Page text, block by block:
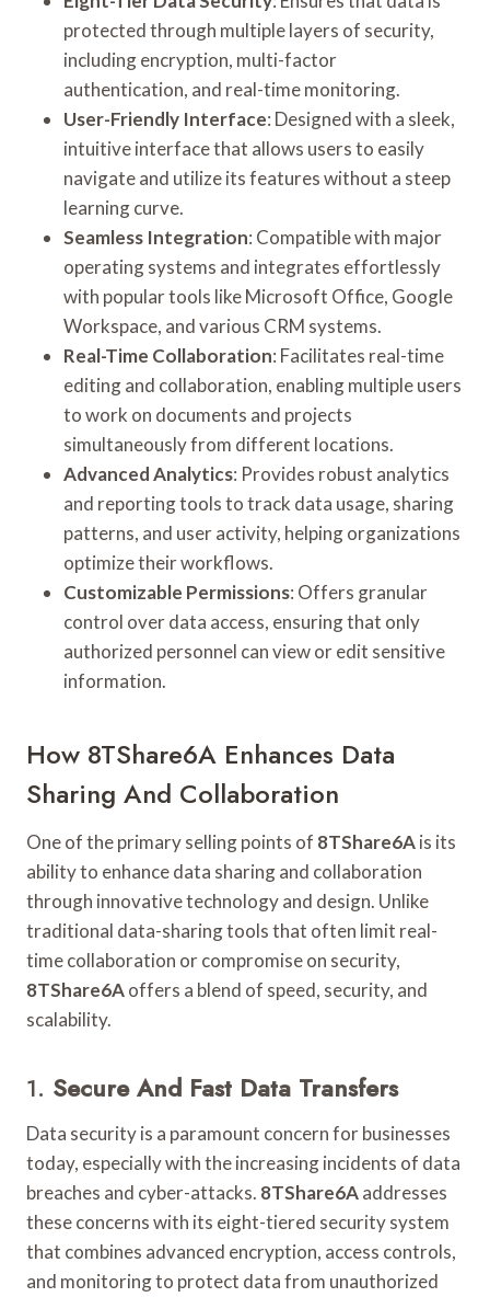
protected through multiple layers of security,
including encryption, multi-factor
authentication, and real-time monitoring.
User-Friendly Interface: Designed with a sleek,
intuitive interface that allows users to easily
navigate and utilize its features without a steep
learning curve.
Seamless Integration: Compatible with major
operating systems and integrates effortlessly
with popular tools like Microsoft Office, Google
Workspace, and various CRM systems.
Real-Time Collaboration: Facilitates real-time
editing and collaboration, enabling multiple users
to work on documents and projects
simultaneously from different locations.
Advanced Analytics: Provides robust analytics
and reporting tools to track data usage, sharing
patterns, and user activity, helping organizations
optimize their workflows.
Customizable Permissions: Offers granular
control over data access, ensuring that only
authorized personnel can view or edit sensitive
information.
How 8TShare6A Enhances Data
Sharing And Collaboration
One of the primary selling points of 8TShare6Ais its
ability to enhance data sharing and collaboration
through innovative technology and design. Unlike
traditional data-sharing tools that often limit real-
time collaboration or compromise on security,
8TShare6Aoffers a blend of speed, security, and
scalability.
1. Secure And Fast Data Transfers
Data security is a paramount concern for businesses
today, especially with the increasing incidents of data
breaches and cyber-attacks. 8TShare6Aaddresses
these concerns with its eight-tiered security system
that combines advanced encryption, access controls,
and monitoring to protect data from unauthorized